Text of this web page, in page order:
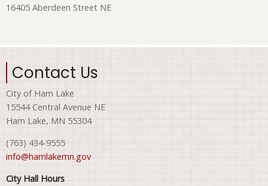
16405 Aberdeen Street NE
Contact Us
City of Ham Lake
15544 Central Avenue NE
Ham Lake, MN 55304
(763) 434-9555
info@hamlakemn.gov
City Hall Hours